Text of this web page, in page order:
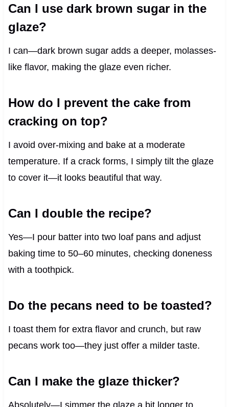
Can I use dark brown sugar in the
glaze?
I can—dark brown sugar adds a deeper, molasses-
like flavor, making the glaze even richer.
How do I prevent the cake from
cracking on top?
I avoid over-mixing and bake at a moderate
temperature. If a crack forms, I simply tilt the glaze
to cover it—it looks beautiful that way.
Can I double the recipe?
Yes—I pour batter into two loaf pans and adjust
baking time to 50–60 minutes, checking doneness
with a toothpick.
Do the pecans need to be toasted?
I toast them for extra flavor and crunch, but raw
pecans work too—they just offer a milder taste.
Can I make the glaze thicker?
Absolutely—I simmer the glaze a bit longer to